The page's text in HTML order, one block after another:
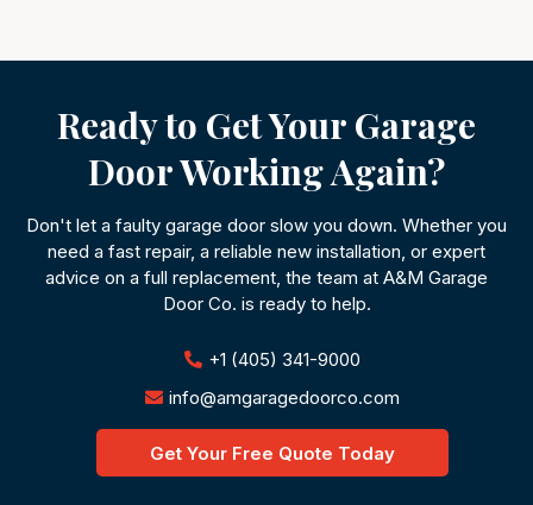
Ready to Get Your Garage
Door Working Again?
Don't let a faulty garage door slow you down. Whether you
need a fast repair, a reliable new installation, or expert
advice on a full replacement, the team at A&M Garage
Door Co. is ready to help.
+1 (405) 341-9000
info@amgaragedoorco.com
Get Your Free Quote Today